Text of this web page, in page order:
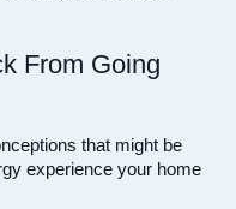
From Going
that might be
experience your home